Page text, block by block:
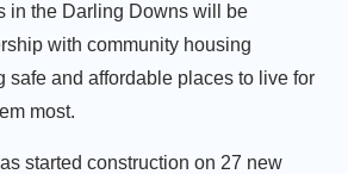
in the Darling Downs will be
with community housing
safe and affordable places to live for
most.
started construction on 27 new